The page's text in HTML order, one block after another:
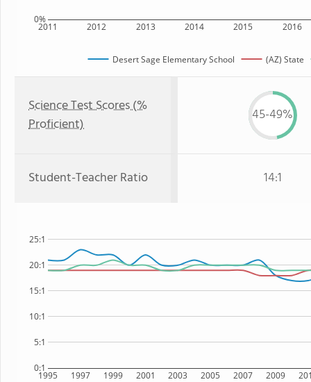
2011 2012 2013 2014 2015 2016
0%
Desert Sage Elementary School (AZ) State
Science Test Scores (%
Proficient)
45-49%
Student-Teacher Ratio 14:1
1995 1997 1999 2001 2003 2005 2007 2009
0:1
5:1
10:1
15:1
20:1
25:1